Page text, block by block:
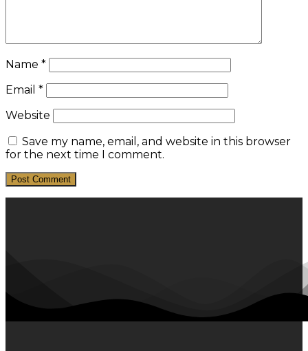
Name *
Email *
Website
Save my name, email, and website in this browser
for the next time I comment.